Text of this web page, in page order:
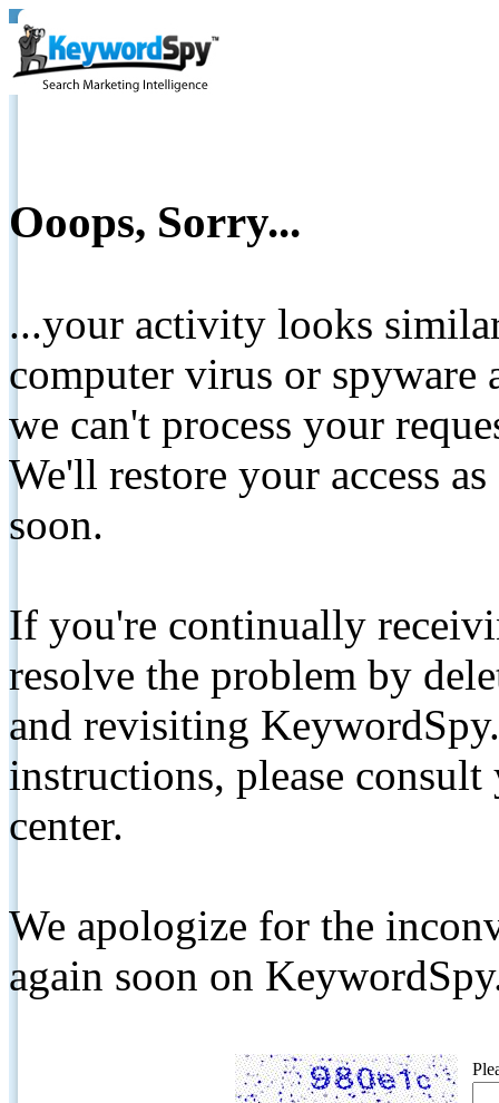
Ooops, Sorry...
...your activity looks
computer virus or spyware
we can't process your
We'll restore your access
soon.
If you're continually
resolve the problem by
and revisiting
instructions, please
center.
We apologize for the
again soon on